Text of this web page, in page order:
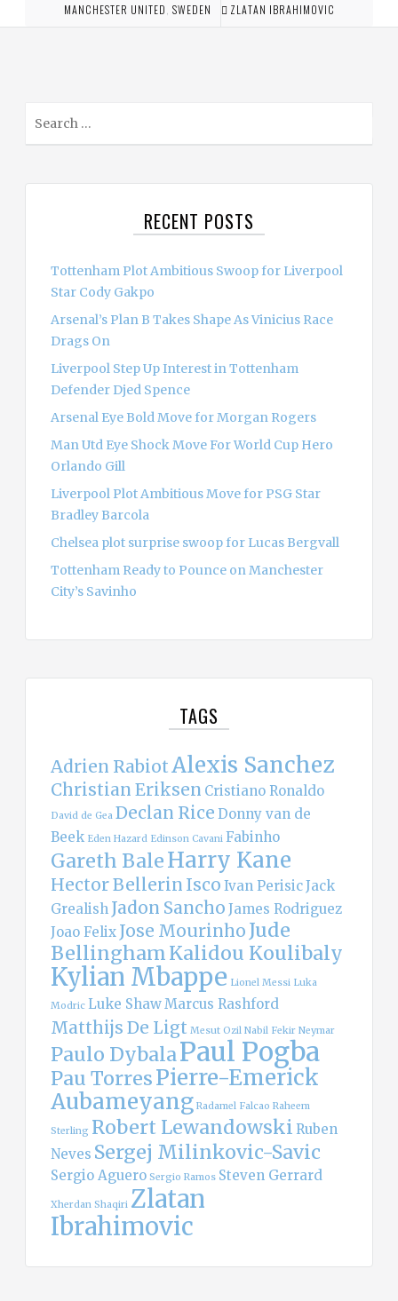
MANCHESTER UNITED SWEDEN ZLATAN IBRAHIMOVIC
RECENT POSTS
Tottenham Plot Ambitious Swoop for Liverpool
Star Cody Gakpo
Arsenal’s Plan B Takes Shape As Vinicius Race
Drags On
Liverpool Step Up Interest in Tottenham
Defender Djed Spence
Arsenal Eye Bold Move for Morgan Rogers
Man Utd Eye Shock Move For World Cup Hero
Orlando Gill
Liverpool Plot Ambitious Move for PSG Star
Bradley Barcola
Chelsea plot surprise swoop for Lucas Bergvall
Tottenham Ready to Pounce on Manchester
City’s Savinho
TAGS
Adrien RabiotAlexis Sanchez
Christian Eriksen Cristiano Ronaldo
David de Gea Declan Rice Donny van de
Beek Eden Hazard Edinson Cavani Fabinho
Gareth BaleHarry Kane
Hector Bellerin Isco Ivan PerisicJack
Grealish Jadon Sancho James Rodriguez
Joao Felix Jose Mourinho Jude
BellinghamKalidou Koulibaly
Kylian Mbappe Lionel Messi Luka
Modric Luke Shaw Marcus Rashford
Matthijs De Ligt Mesut Ozil Nabil Fekir Neymar
Paulo DybalaPaul Pogba
Pau TorresPierre-Emerick
Aubameyang Radamel Falcao Raheem
Sterling Robert Lewandowski Ruben
Neves Sergej Milinkovic-Savic
Sergio Aguero Sergio Ramos Steven Gerrard
Xherdan Shaqiri Zlatan
Ibrahimovic